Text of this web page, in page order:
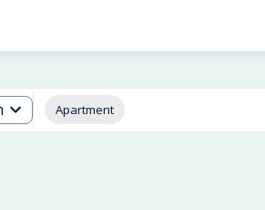
Apartment